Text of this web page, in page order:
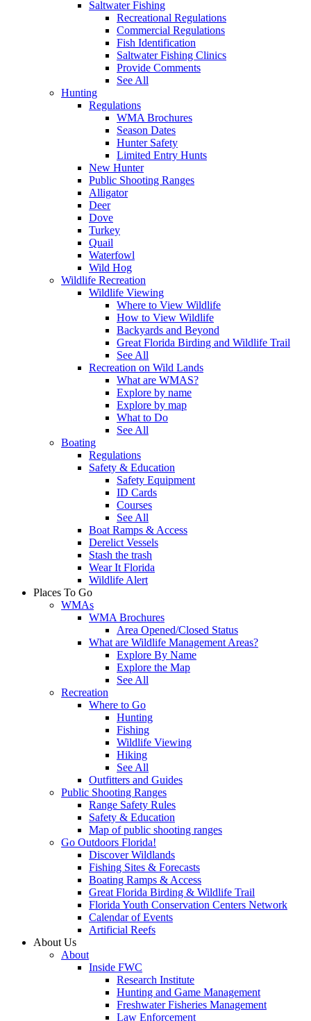
Saltwater Fishing
Recreational Regulations
Commercial Regulations
Fish Identification
Saltwater Fishing Clinics
Provide Comments
See All
Hunting
Regulations
WMA Brochures
Season Dates
Hunter Safety
Limited Entry Hunts
New Hunter
Public Shooting Ranges
Alligator
Deer
Dove
Turkey
Quail
Waterfowl
Wild Hog
Wildlife Recreation
Wildlife Viewing
Where to View Wildlife
How to View Wildlife
Backyards and Beyond
Great Florida Birding and Wildlife Trail
See All
Recreation on Wild Lands
What are WMAS?
Explore by name
Explore by map
What to Do
See All
Boating
Regulations
Safety & Education
Safety Equipment
ID Cards
Courses
See All
Boat Ramps & Access
Derelict Vessels
Stash the trash
Wear It Florida
Wildlife Alert
Places To Go
WMAs
WMA Brochures
Area Opened/Closed Status
What are Wildlife Management Areas?
Explore By Name
Explore the Map
See All
Recreation
Where to Go
Hunting
Fishing
Wildlife Viewing
Hiking
See All
Outfitters and Guides
Public Shooting Ranges
Range Safety Rules
Safety & Education
Map of public shooting ranges
Go Outdoors Florida!
Discover Wildlands
Fishing Sites & Forecasts
Boating Ramps & Access
Great Florida Birding & Wildlife Trail
Florida Youth Conservation Centers Network
Calendar of Events
Artificial Reefs
About Us
About
Inside FWC
Research Institute
Hunting and Game Management
Freshwater Fisheries Management
Law Enforcement